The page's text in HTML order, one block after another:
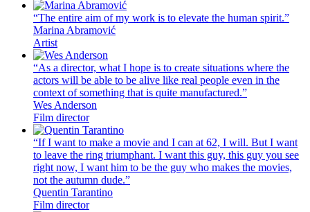
“The entire aim of my work is to elevate the human spirit.”
Marina Abramović
Artist
“As a director, what I hope is to create situations where the
actors will be able to be alive like real people even in the
context of something that is quite manufactured.”
Wes Anderson
Film director
“If I want to make a movie and I can at 62, I will. But I want
to leave the ring triumphant. I want this guy, this guy you see
right now, I want him to be the guy who makes the movies,
not the autumn dude.”
Quentin Tarantino
Film director